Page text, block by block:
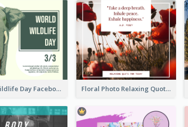
World Wildlife Day Facebook Post Floral Photo Relaxing Quote Facebook Post